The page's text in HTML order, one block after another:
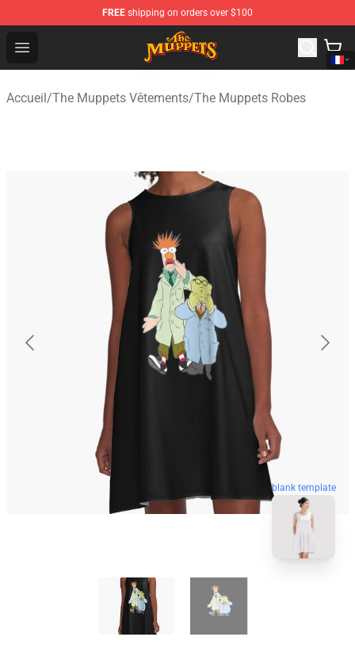
FREE shipping on orders over $100
Open menu
The Muppets Store - Official The Muppets Merchandise
Accueil/The Muppets Vêtements/The Muppets Robes
blank template